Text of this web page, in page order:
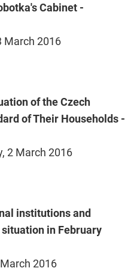
Cabinet -
March 2016
of the Czech
of Their Households -
2 March 2016
institutions and
in February
2016